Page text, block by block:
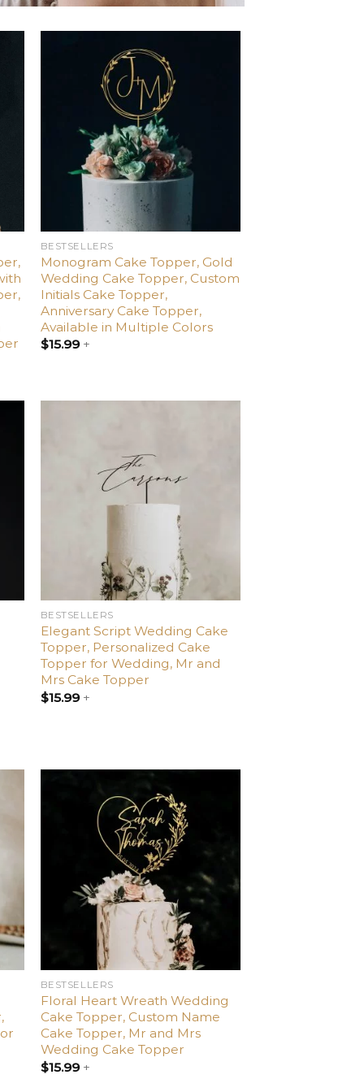
BESTSELLERS
Monogram Cake Topper, Gold
Wedding Cake Topper, Custom
Initials Cake Topper,
Anniversary Cake Topper,
Available in Multiple Colors
$15.99+
BESTSELLERS
Elegant Script Wedding Cake
Topper, Personalized Cake
Topper for Wedding, Mr and
Mrs Cake Topper
$15.99+
BESTSELLERS
Floral Heart Wreath Wedding
Cake Topper, Custom Name
Cake Topper, Mr and Mrs
Wedding Cake Topper
$15.99+